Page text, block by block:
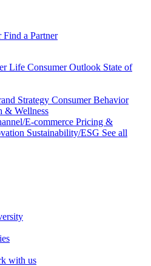
Find a Partner
Life Consumer Outlook State of
Strategy Consumer Behavior
& Wellness
E-commerce Pricing &
Sustainability/ESG See all
with us